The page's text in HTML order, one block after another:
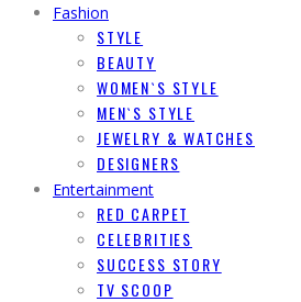
Fashion
STYLE
BEAUTY
WOMEN`S STYLE
MEN`S STYLE
JEWELRY & WATCHES
DESIGNERS
Entertainment
RED CARPET
CELEBRITIES
SUCCESS STORY
TV SCOOP